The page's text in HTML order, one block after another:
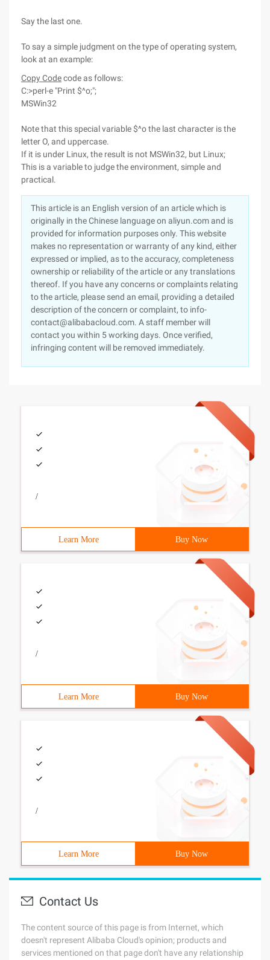
Say the last one.
To say a simple judgment on the type of operating system,
look at an example:
Copy Codecode as follows:
C:>perl-e "Print $^o;";
MSWin32
Note that this special variable $^o the last character is the
letter O, and uppercase.
If it is under Linux, the result is not MSWin32, but Linux;
This is a variable to judge the environment, simple and
practical.
This article is an English version of an article which is
originally in the Chinese language on aliyun.com and is
provided for information purposes only. This website
makes no representation or warranty of any kind, either
expressed or implied, as to the accuracy, completeness
ownership or reliability of the article or any translations
thereof. If you have any concerns or complaints relating
to the article, please send an email, providing a detailed
description of the concern or complaint, to info-
contact@alibabacloud.com. A staff member will
contact you within 5 working days. Once verified,
infringing content will be removed immediately.
/
Learn More Buy Now
/
Learn More Buy Now
/
Learn More Buy Now
Contact Us
The content source of this page is from Internet, which
doesn't represent Alibaba Cloud's opinion; products and
services mentioned on that page don't have any relationship